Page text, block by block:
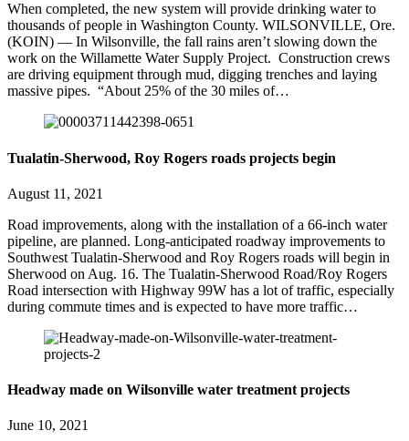
When completed, the new system will provide drinking water to
thousands of people in Washington County. WILSONVILLE, Ore.
(KOIN) — In Wilsonville, the fall rains aren’t slowing down the
work on the Willamette Water Supply Project. Construction crews
are driving equipment through mud, digging trenches and laying
massive pipes. “About 25% of the 30 miles of…
Tualatin-Sherwood, Roy Rogers roads projects begin
August 11, 2021
Road improvements, along with the installation of a 66-inch water
pipeline, are planned. Long-anticipated roadway improvements to
Southwest Tualatin-Sherwood and Roy Rogers roads will begin in
Sherwood on Aug. 16. The Tualatin-Sherwood Road/Roy Rogers
Road intersection with Highway 99W has a lot of traffic, especially
during commute times and is expected to have more traffic…
Headway made on Wilsonville water treatment projects
June 10, 2021